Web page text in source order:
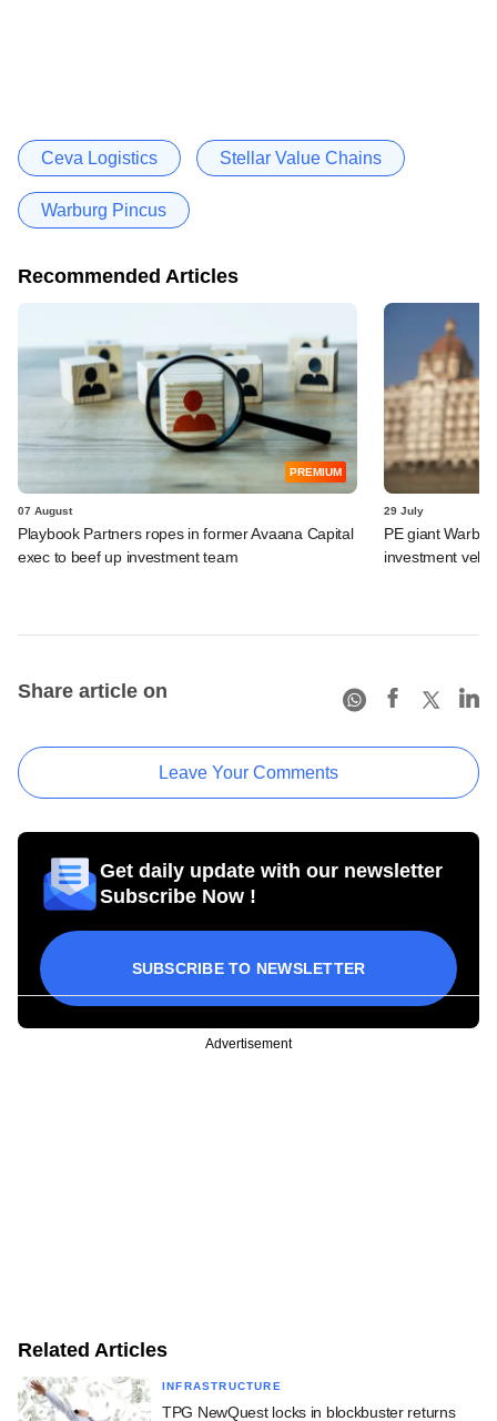
Ceva Logistics Stellar Value Chains
Warburg Pincus
Recommended Articles
PREMIUM
07 August
Playbook Partners ropes in former Avaana Capital
exec to beef up investment team
29 July
PE giant
investment
Share article on
Leave Your Comments
Get daily update with our newsletter
Subscribe Now !
SUBSCRIBE TO NEWSLETTER
Advertisement
Related Articles
INFRASTRUCTURE
TPG NewQuest locks in blockbuster returns